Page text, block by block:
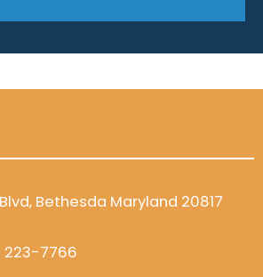
Bethesda Maryland 20817
223-7766